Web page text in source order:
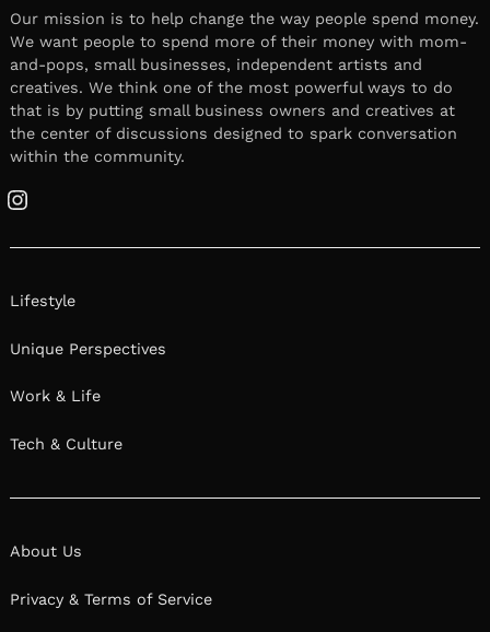
Our mission is to help change the way people spend money.
We want people to spend more of their money with mom-
and-pops, small businesses, independent artists and
creatives. We think one of the most powerful ways to do
that is by putting small business owners and creatives at
the center of discussions designed to spark conversation
within the community.
Instagram
Lifestyle
Unique Perspectives
Work & Life
Tech & Culture
About Us
Privacy & Terms of Service